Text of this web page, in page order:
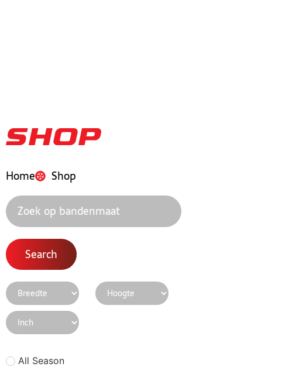
Shop
Home Shop
Search
All Season